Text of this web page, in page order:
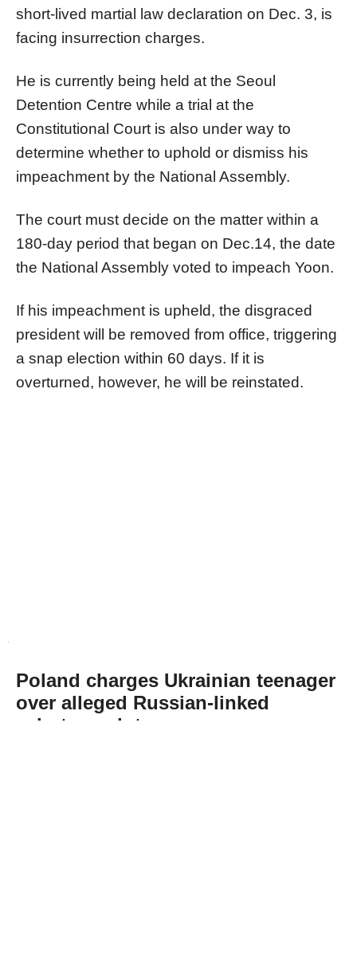
short-lived martial law declaration on Dec. 3, is
facing insurrection charges.
He is currently being held at the Seoul
Detention Centre while a trial at the
Constitutional Court is also under way to
determine whether to uphold or dismiss his
impeachment by the National Assembly.
The court must decide on the matter within a
180-day period that began on Dec.14, the date
the National Assembly voted to impeach Yoon.
If his impeachment is upheld, the disgraced
president will be removed from office, triggering
a snap election within 60 days. If it is
overturned, however, he will be reinstated.
Poland charges Ukrainian teenager
over alleged Russian-linked
sabotage plot